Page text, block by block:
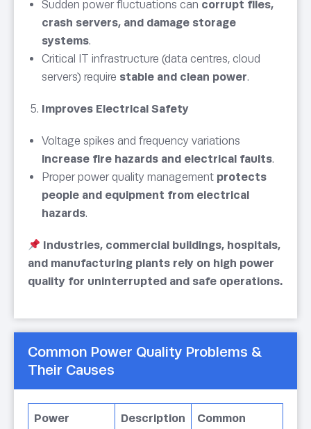
Sudden power fluctuations can corrupt files,
crash servers, and damage storage
systems.
Critical IT infrastructure (data centres, cloud
servers) require stable and clean power.
Improves Electrical Safety
Voltage spikes and frequency variations
increase fire hazards and electrical faults.
Proper power quality management protects
people and equipment from electrical
hazards.
Industries, commercial buildings, hospitals,
and manufacturing plants rely on high power
quality for uninterrupted and safe operations.
Common Power Quality Problems &
Their Causes
Power
Description
Common